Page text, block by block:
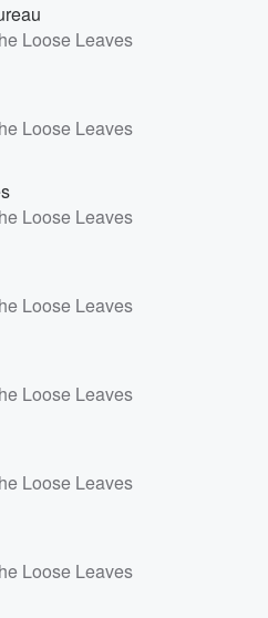
Loose Leaves
Loose Leaves
Loose Leaves
Loose Leaves
Loose Leaves
Loose Leaves
Loose Leaves